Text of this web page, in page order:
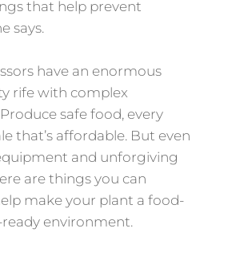
that help prevent
says.
have an enormous
rife with complex
safe food, every
that’s affordable. But even
and unforgiving
are things you can
make your plant a food-
environment.